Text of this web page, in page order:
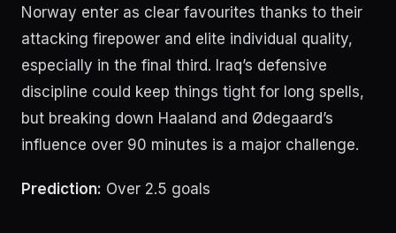
Norway enter as clear favourites thanks to their
attacking firepower and elite individual quality,
especially in the final third. Iraq’s defensive
discipline could keep things tight for long spells,
but breaking down Haaland and Ødegaard’s
influence over 90 minutes is a major challenge.
Prediction: Over 2.5 goals